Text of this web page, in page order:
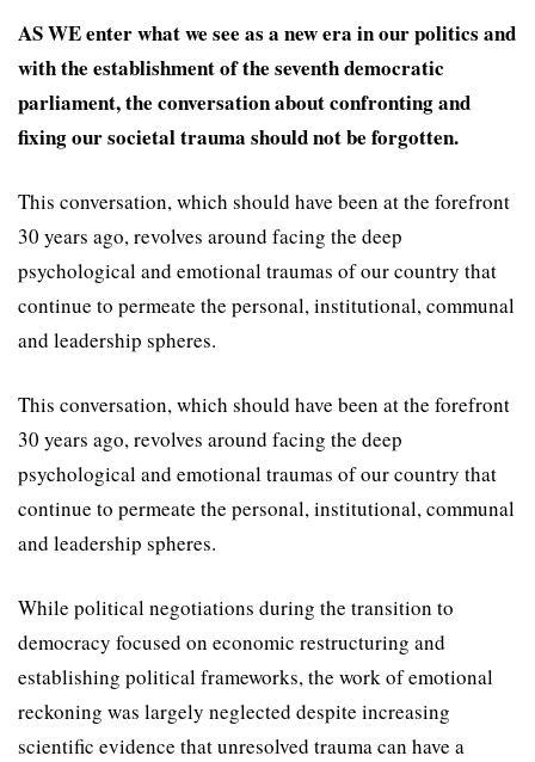
AS WE enter what we see as a new era in our politics and
with the establishment of the seventh democratic
parliament, the conversation about confronting and
fixing our societal trauma should not be forgotten.
This conversation, which should have been at the forefront
30 years ago, revolves around facing the deep
psychological and emotional traumas of our country that
continue to permeate the personal, institutional, communal
and leadership spheres.
This conversation, which should have been at the forefront
30 years ago, revolves around facing the deep
psychological and emotional traumas of our country that
continue to permeate the personal, institutional, communal
and leadership spheres.
While political negotiations during the transition to
democracy focused on economic restructuring and
establishing political frameworks, the work of emotional
reckoning was largely neglected despite increasing
scientific evidence that unresolved trauma can have a